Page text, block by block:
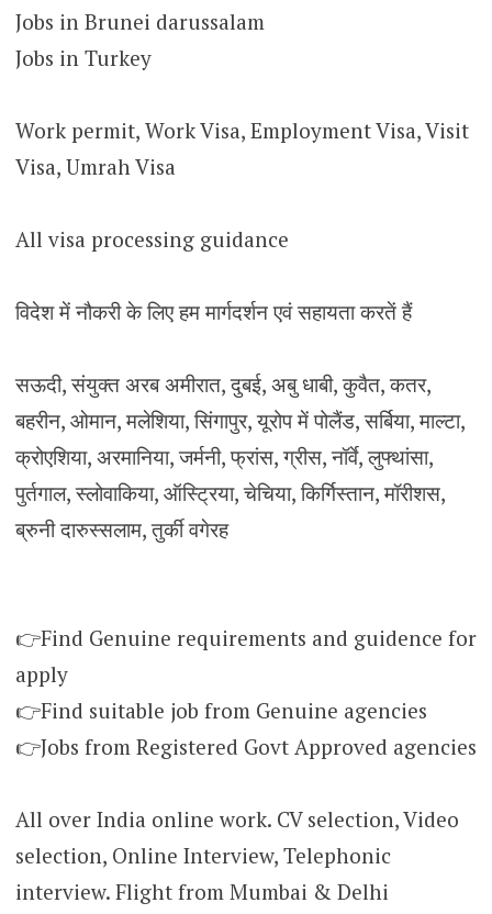
Jobs in Brunei darussalam
Jobs in Turkey
Work permit, Work Visa, Employment Visa, Visit
Visa, Umrah Visa
All visa processing guidance
विदेश में नौकरी के लिए हम मार्गदर्शन एवं सहायता करतें हैं
सऊदी, संयुक्त अरब अमीरात, दुबई, अबु धाबी, कुवैत, कतर,
बहरीन, ओमान, मलेशिया, सिंगापुर, यूरोप में पोलैंड, सर्बिया, माल्टा,
क्रोएशिया, अरमानिया, जर्मनी, फ्रांस, ग्रीस, नॉर्वे, लुफ्थांसा,
पुर्तगाल, स्लोवाकिया, ऑस्ट्रिया, चेचिया, किर्गिस्तान, मॉरीशस,
ब्रुनी दारुस्सलाम, तुर्की वगेरह
👉Find Genuine requirements and guidence for
apply
👉Find suitable job from Genuine agencies
👉Jobs from Registered Govt Approved agencies
All over India online work. CV selection, Video
selection, Online Interview, Telephonic
interview. Flight from Mumbai & Delhi